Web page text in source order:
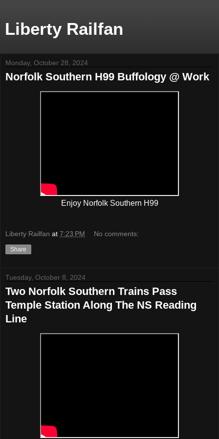
Liberty Railfan
Monday, October 28, 2024
Norfolk Southern H99 Buffology @ Work
Enjoy Norfolk Southern H99
Liberty Railfan at 7:23 PM No comments:
Share
Tuesday, October 8, 2024
Two Norfolk Southern Trains Pass
Temple Station Along The NS Reading
Line